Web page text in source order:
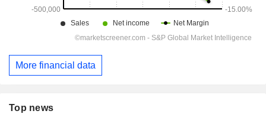
More financial data
Top news